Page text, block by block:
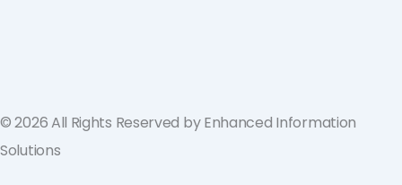
© 2026 All Rights Reserved by Enhanced Information
Solutions